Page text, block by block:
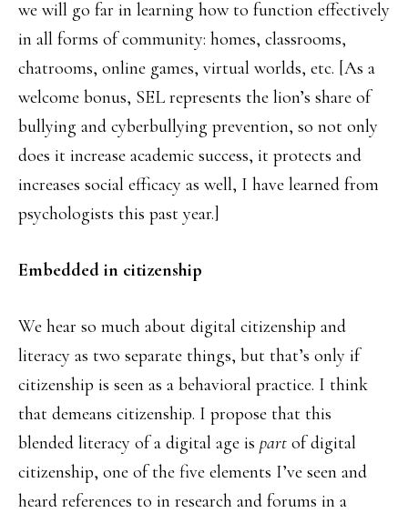
we will go far in learning how to function effectively
in all forms of community: homes, classrooms,
chatrooms, online games, virtual worlds, etc. [As a
welcome bonus, SEL represents the lion’s share of
bullying and cyberbullying prevention, so not only
does it increase academic success, it protects and
increases social efficacy as well, I have learned from
psychologists this past year.]
Embedded in citizenship
We hear so much about digital citizenship and
literacy as two separate things, but that’s only if
citizenship is seen as a behavioral practice. I think
that demeans citizenship. I propose that this
blended literacy of a digital age is part of digital
citizenship, one of the five elements I’ve seen and
heard references to in research and forums in a